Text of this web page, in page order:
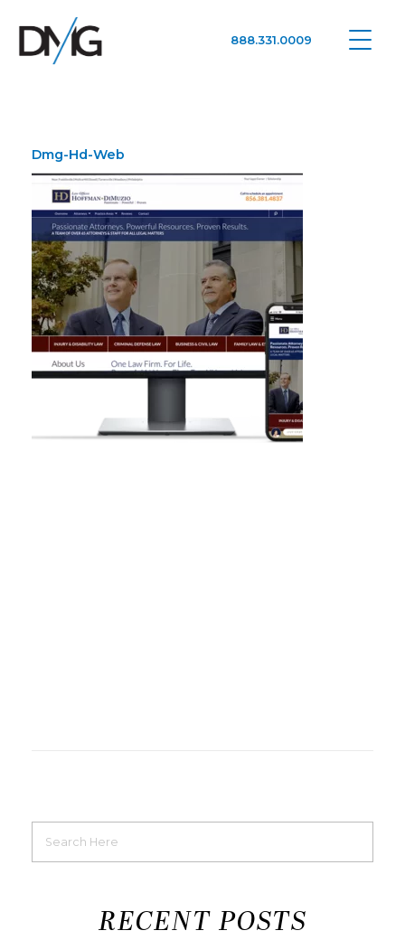
888.331.0009
Dmg-Hd-Web
RECENT POSTS